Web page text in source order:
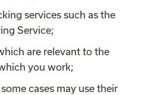
services such as the
Service;
are relevant to the
you work;
cases may use their